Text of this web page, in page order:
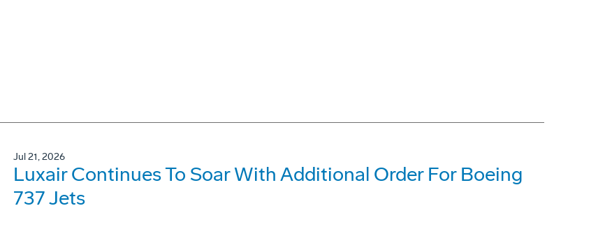
Jul 21, 2026
Luxair Continues To Soar With Additional Order For Boeing
737 Jets